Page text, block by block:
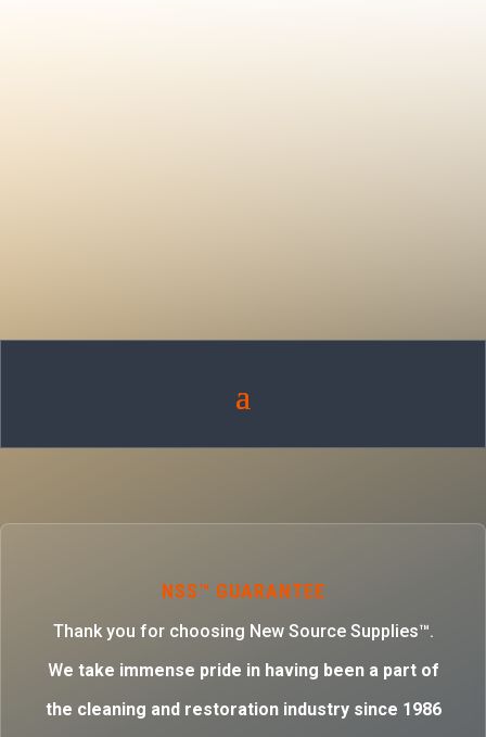
NSS™ GUARANTEE
Thank you for choosing New Source Supplies™.
We take immense pride in having been a part of
the cleaning and restoration industry since 1986